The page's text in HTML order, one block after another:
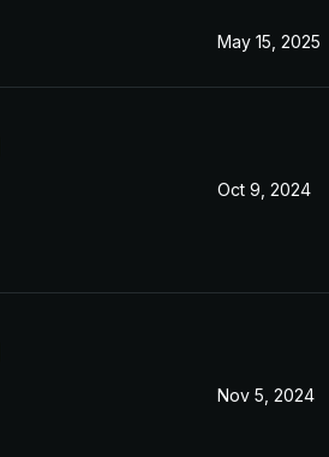
May 15, 2025
Oct 9, 2024
Nov 5, 2024